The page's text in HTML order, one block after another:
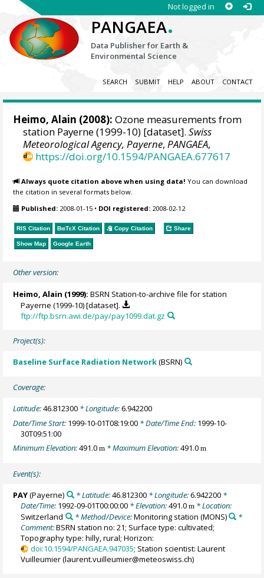
Not logged in
PANGAEA.
Data Publisher for Earth &
Environmental Science
SEARCH SUBMIT HELP ABOUT CONTACT
Heimo, Alain (2008): Ozone measurements from
station Payerne (1999-10) [dataset].Swiss
Meteorological Agency, Payerne,PANGAEA,
https://doi.org/10.1594/PANGAEA.677617
Always quote citation above when using data! You can download
the citation in several formats below.
Published: 2008-01-15 • DOI registered: 2008-02-12
RIS Citation BibTeX Citation Copy Citation Share
Show Map Google Earth
Other version:
Heimo, Alain (1999): BSRN Station-to-archive file for station
Payerne (1999-10) [dataset].
ftp://ftp.bsrn.awi.de/pay/pay1099.dat.gz
Project(s):
Baseline Surface Radiation Network(BSRN)
Coverage:
Latitude:46.812300 * Longitude:6.942200
Date/Time Start: 1999-10-01T08:19:00 * Date/Time End: 1999-10-
30T09:51:00
Minimum Elevation:491.0m * Maximum Elevation:491.0m
Event(s):
PAY(Payerne) * Latitude:46.812300* Longitude:6.942200*
Date/Time: 1992-09-01T00:00:00 * Elevation:491.0m * Location:
Switzerland
* Method/Device:Monitoring station (MONS)
*
Comment:BSRN station no: 21; Surface type: cultivated;
Topography type: hilly, rural; Horizon:
doi:10.1594/PANGAEA.947035; Station scientist: Laurent
Vuilleumier (laurent.vuilleumier@meteoswiss.ch)